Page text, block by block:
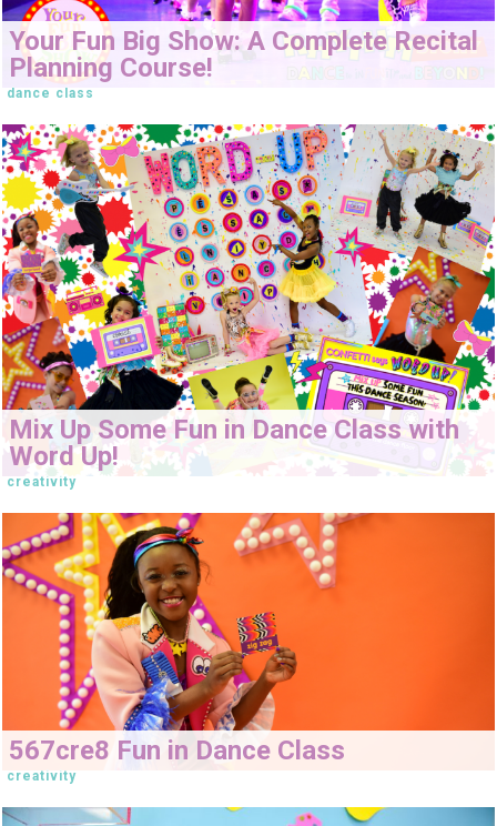
Your Fun Big Show: A Complete Recital
Planning Course!
dance class
Mix Up Some Fun in Dance Class with
Word Up!
creativity
567cre8 Fun in Dance Class
creativity